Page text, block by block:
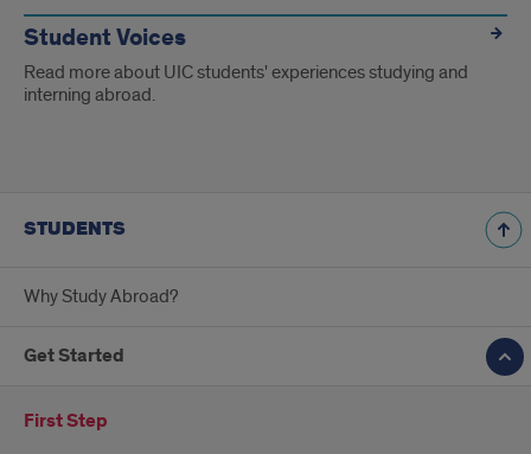
Student Voices
Read more about UIC students' experiences studying and
interning abroad.
STUDENTS
Why Study Abroad?
Get Started
First Step